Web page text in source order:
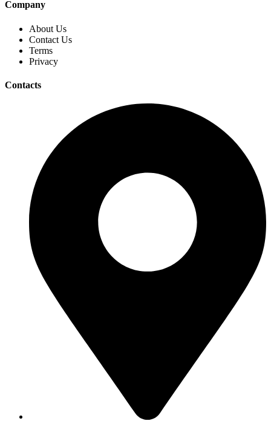
Company
About Us
Contact Us
Terms
Privacy
Contacts